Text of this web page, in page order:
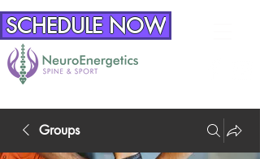
SCHEDULE NOW
Groups